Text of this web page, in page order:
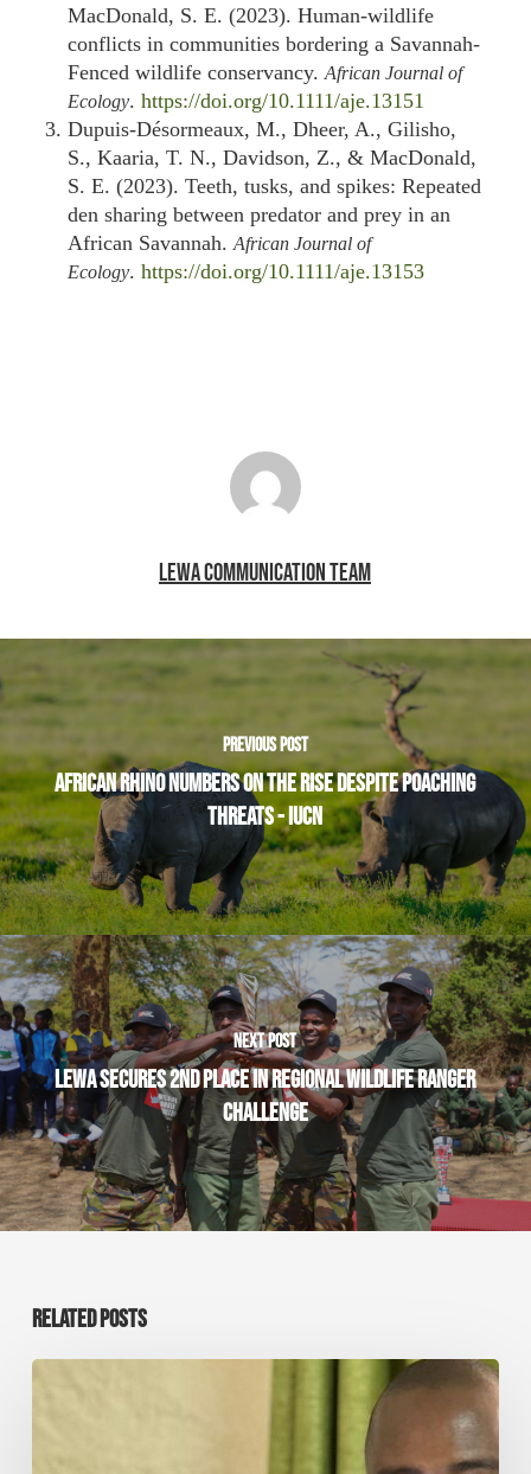
MacDonald, S. E. (2023). Human‐wildlife
conflicts in communities bordering a Savannah‐
Fenced wildlife conservancy.African Journal of
Ecology. https://doi.org/10.1111/aje.13151
Dupuis‐Désormeaux, M., Dheer, A., Gilisho,
S., Kaaria, T. N., Davidson, Z., & MacDonald,
S. E. (2023). Teeth, tusks, and spikes: Repeated
den sharing between predator and prey in an
African Savannah.African Journal of
Ecology. https://doi.org/10.1111/aje.13153
LEWA COMMUNICATION TEAM
PREVIOUS POST
AFRICAN RHINO NUMBERS ON THE RISE DESPITE POACHING
THREATS - IUCN
NEXT POST
LEWA SECURES 2ND PLACE IN REGIONAL WILDLIFE RANGER
CHALLENGE
RELATED POSTS